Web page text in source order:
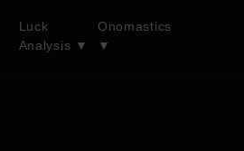
Luck
Analysis ▼
Onomastics
▼